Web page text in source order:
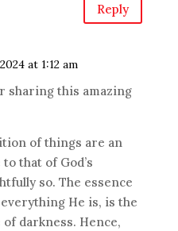
Reply
at 1:12 am
sharing this amazing
of things are an
that of God’s
so. The essence
He is, is the
darkness. Hence,